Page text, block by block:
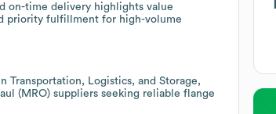
on-time delivery highlights value
priority fulfillment for high-volume
Transportation, Logistics, and Storage,
(MRO) suppliers seeking reliable flange